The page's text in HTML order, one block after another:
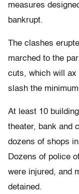
measures
bankrupt.
The clashes
marched to the
cuts, which will ax
slash the
At least 10
theater, bank and
dozens of shops
Dozens of police
were injured, and
detained.